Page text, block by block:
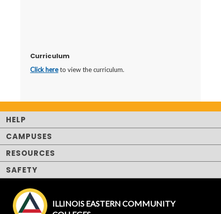
Curriculum
Click hereto view the curriculum.
HELP
CAMPUSES
RESOURCES
SAFETY
ILLINOIS EASTERN COMMUNITY